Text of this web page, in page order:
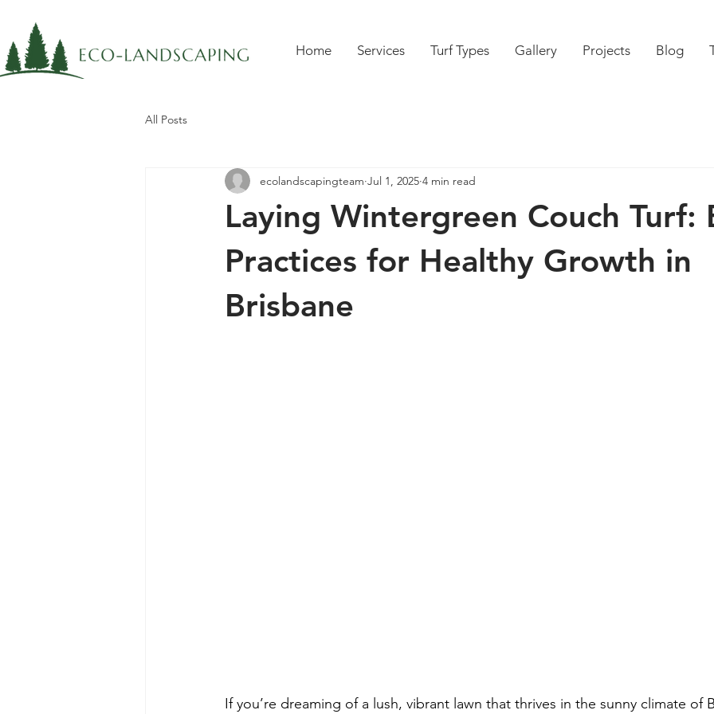
Home Services Turf Types Gallery Projects Blog
All Posts
Laying Wintergreen Couch Turf:
Practices for Healthy Growth in
Brisbane
ecolandscapingteam Jul 1, 2025 4 min read
If you’re dreaming of a lush, vibrant lawn that thrives in the sunny climate of